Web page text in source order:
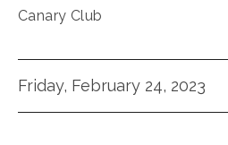
Canary Club
Friday, February 24, 2023